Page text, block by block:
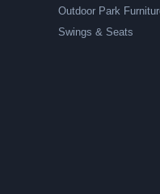
Outdoor Park
Swings & Seats